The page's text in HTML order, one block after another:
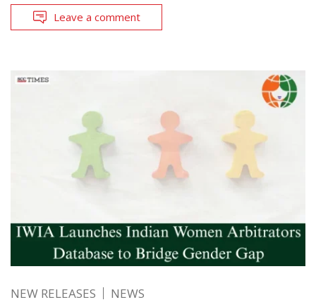
Leave a comment
NEW RELEASES NEWS